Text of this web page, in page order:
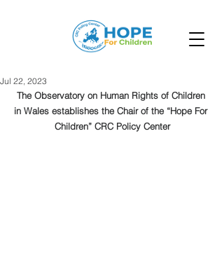
Jul 22, 2023
The Observatory on Human Rights of Children
in Wales establishes the Chair of the “Hope For
Children” CRC Policy Center